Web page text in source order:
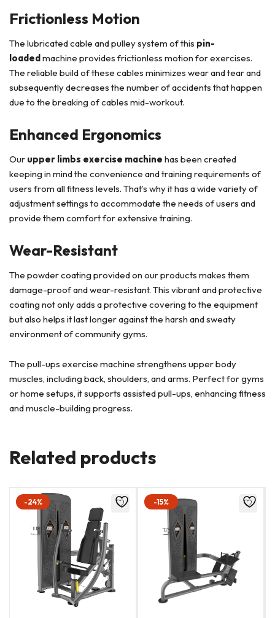
Frictionless Motion
The lubricated cable and pulley system of this pin-
loadedmachine provides frictionless motion for exercises.
The reliable build of these cables minimizes wear and tear and
subsequently decreases the number of accidents that happen
due to the breaking of cables mid-workout.
Enhanced Ergonomics
Our upper limbs exercise machine has been created
keeping in mind the convenience and training requirements of
users from all fitness levels. That’s why it has a wide variety of
adjustment settings to accommodate the needs of users and
provide them comfort for extensive training.
Wear-Resistant
The powder coating provided on our products makes them
damage-proof and wear-resistant. This vibrant and protective
coating not only adds a protective covering to the equipment
but also helps it last longer against the harsh and sweaty
environment of community gyms.
The pull-ups exercise machine strengthens upper body
muscles, including back, shoulders, and arms. Perfect for gyms
or home setups, it supports assisted pull-ups, enhancing fitness
and muscle-building progress.
Related products
-24% -15%